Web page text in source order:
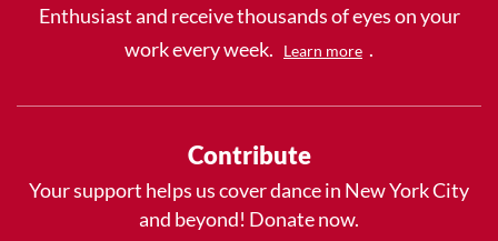
Enthusiast and receive thousands of eyes on your
work every week.
Learn more .
Contribute
Your support helps us cover dance in New York City
and beyond! Donate now.